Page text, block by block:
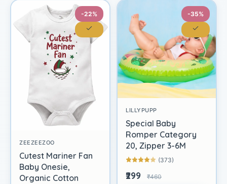
-22%
ZEEZEEZOO
Cutest Mariner Fan
Baby Onesie,
Organic Cotton
-35%
LILLYPUPP
Special Baby
Romper Category
20, Zipper 3-6M
(373)
₹299 ₹460